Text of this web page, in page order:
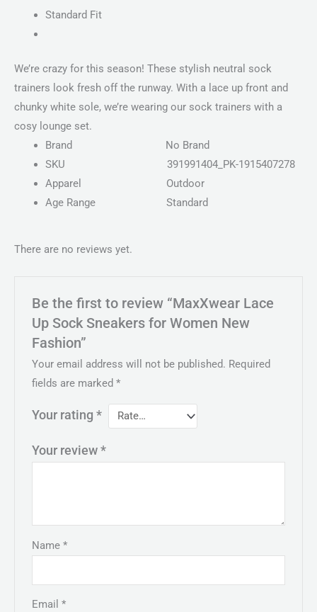
Standard Fit
We’re crazy for this season! These stylish neutral sock
trainers look fresh off the runway. With a lace up front and
chunky white sole, we’re wearing our sock trainers with a
cosy lounge set.
Brand No Brand
SKU 391991404_PK-1915407278
Apparel Outdoor
Age Range Standard
There are no reviews yet.
Be the first to review “MaxXwear Lace
Up Sock Sneakers for Women New
Fashion”
Your email address will not be published. Required
fields are marked*
Your rating*
Your review*
Name*
Email*